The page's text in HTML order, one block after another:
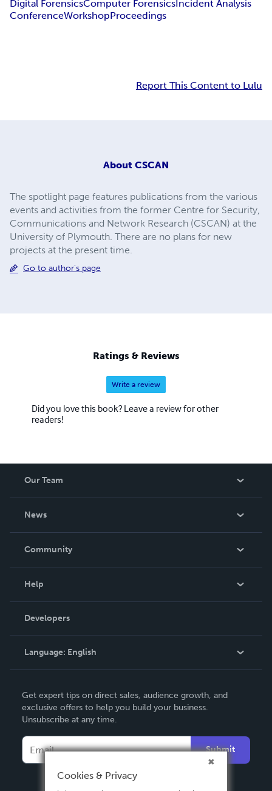
Digital ForensicsComputer ForensicsIncident Analysis
ConferenceWorkshopProceedings
Report This Content to Lulu
About CSCAN
The spotlight page features publications from the various
events and activities from the former Centre for Security,
Communications and Network Research (CSCAN) at the
University of Plymouth. There are no plans for new
projects at the present time.
Go to author's page
Ratings & Reviews
Write a review
Did you love this book? Leave a review for other
readers!
Our Team
News
In The News
Community
Podcast
Help
Order Lookup
Knowledge Base
Contact Support
Developers
Language: English
Deutsch
Français
Español
Get expert tips on direct sales, audience growth, and
exclusive offers to help you build your business.
Unsubscribe at any time.
Submit
Cookies & Privacy